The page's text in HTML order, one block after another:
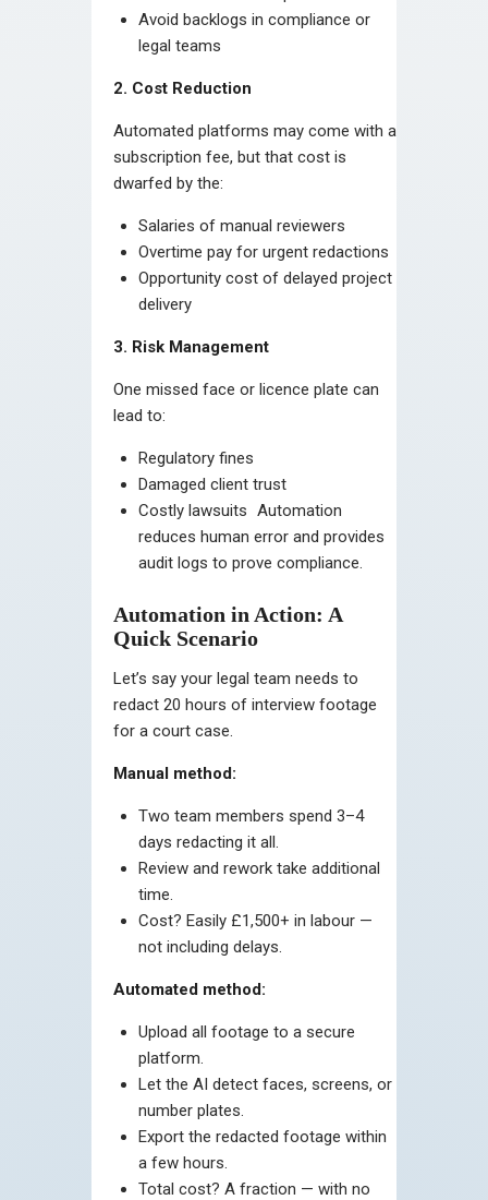
Avoid backlogs in compliance or
legal teams
2. Cost Reduction
Automated platforms may come with a
subscription fee, but that cost is
dwarfed by the:
Salaries of manual reviewers
Overtime pay for urgent redactions
Opportunity cost of delayed project
delivery
3. Risk Management
One missed face or licence plate can
lead to:
Regulatory fines
Damaged client trust
Costly lawsuits Automation
reduces human error and provides
audit logs to prove compliance.
Automation in Action: A
Quick Scenario
Let’s say your legal team needs to
redact 20 hours of interview footage
for a court case.
Manual method:
Two team members spend 3–4
days redacting it all.
Review and rework take additional
time.
Cost? Easily £1,500+ in labour —
not including delays.
Automated method:
Upload all footage to a secure
platform.
Let the AI detect faces, screens, or
number plates.
Export the redacted footage within
a few hours.
Total cost? A fraction — with no